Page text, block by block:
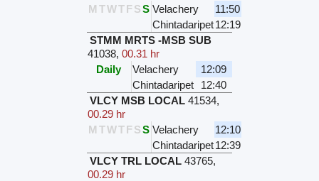
M TWTFSS Velachery
11:50
Chintadaripet12:19
STMM MRTS -MSB SUB
41038, 00.31 hr
Daily
Velachery
12:09
Chintadaripet
12:40
VLCY MSB LOCAL 41534,
00.29 hr
M TWTFSS Velachery
12:10
Chintadaripet12:39
VLCY TRL LOCAL 43765,
00.29 hr